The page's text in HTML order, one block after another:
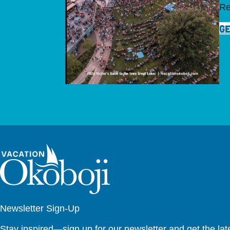
Newsletter Sign-Up